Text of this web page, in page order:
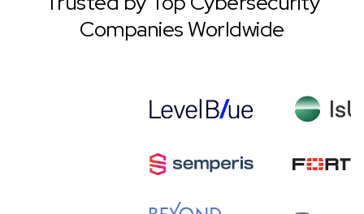
Companies Worldwide